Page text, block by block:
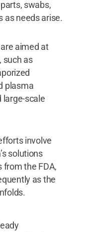
swabs,
as needs arise.
aimed at
such as
plasma
large-scale
involve
solutions
the FDA,
as the